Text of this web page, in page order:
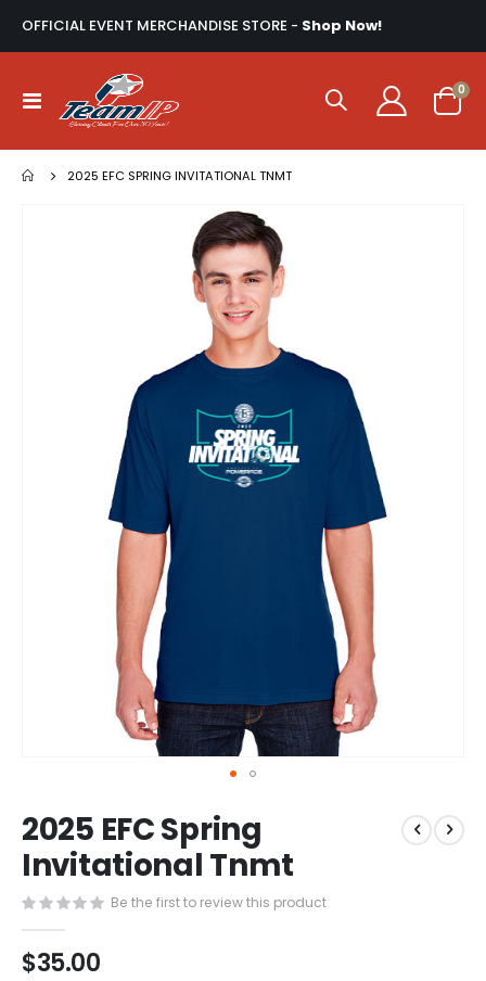
OFFICIAL EVENT MERCHANDISE STORE - Shop Now!
Toggle
Nav
Cart
0
2025 EFC SPRING INVITATIONAL TNMT
to
the
beginning
of
the
images
gallery
2025 EFC Spring
Invitational Tnmt
Be the first to review this product
$35.00